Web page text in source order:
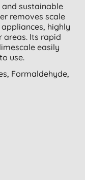
sustainable
removes scale
highly
Its rapid
easily
use.
Formaldehyde,